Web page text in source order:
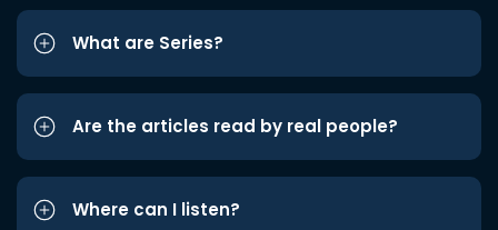
What are Series?
Are the articles read by real people?
Where can I listen?